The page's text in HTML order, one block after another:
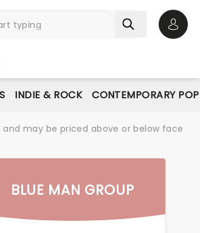
INDIE & ROCK CONTEMPORARY POP
may be priced above or below face
BLUE MAN GROUP